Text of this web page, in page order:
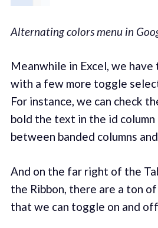
Alternating colors menu in
Meanwhile in Excel, we have
with a few more toggle
For instance, we can check
bold the text in the id
between banded columns
And on the far right of the
the Ribbon, there are a ton
that we can toggle on and